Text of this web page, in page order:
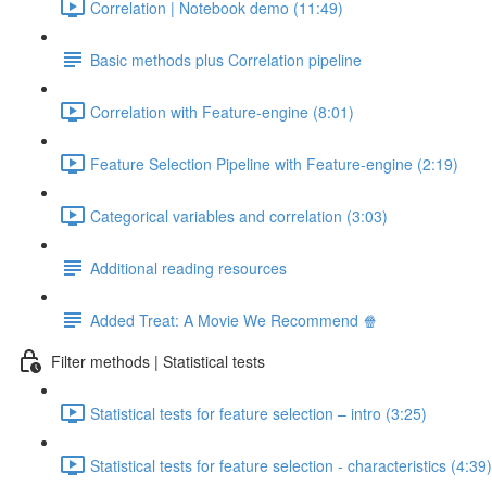
Correlation | Notebook demo (11:49)
Basic methods plus Correlation pipeline
Correlation with Feature-engine (8:01)
Feature Selection Pipeline with Feature-engine (2:19)
Categorical variables and correlation (3:03)
Additional reading resources
Added Treat: A Movie We Recommend 🍿
Filter methods | Statistical tests
Statistical tests for feature selection – intro (3:25)
Statistical tests for feature selection - characteristics (4:39)